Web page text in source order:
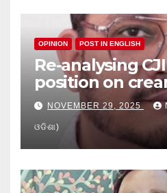
OPINION POST IN ENGLISH
Re-analysing CJI
position on
Issues and
NOVEMBER 29, 2025
ଓଡିଶା)